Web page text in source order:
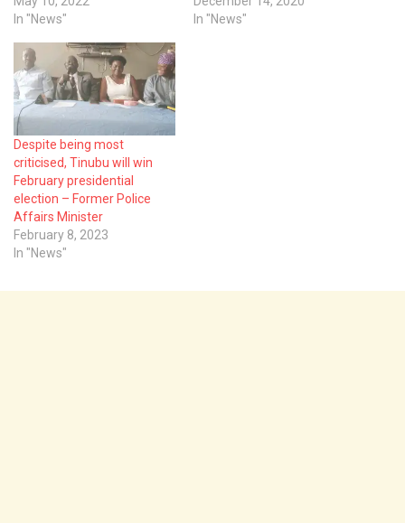
In "News"
In "News"
Despite being most
criticised, Tinubu will win
February presidential
election – Former Police
Affairs Minister
February 8, 2023
In "News"